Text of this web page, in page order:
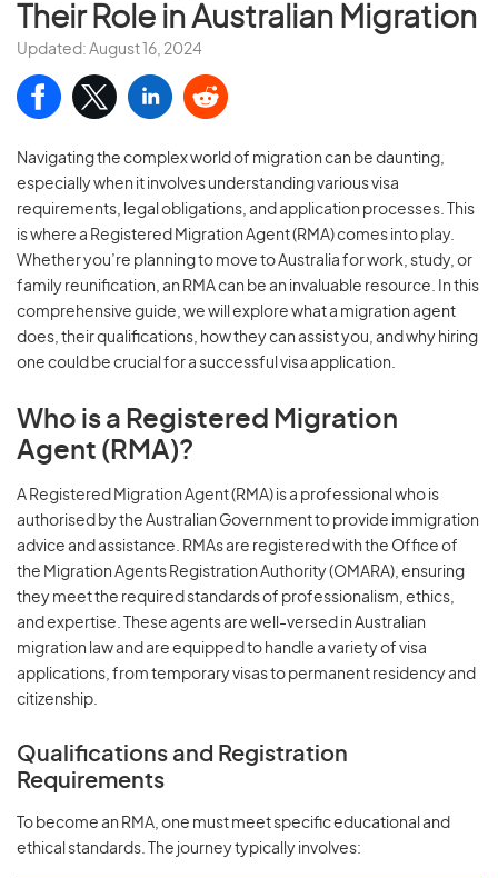
Their Role in Australian Migration
Updated: August 16, 2024
Navigating the complex world of migration can be daunting,
especially when it involves understanding various visa
requirements, legal obligations, and application processes. This
is where a Registered Migration Agent (RMA) comes into play.
Whether you’re planning to move to Australia for work, study, or
family reunification, an RMA can be an invaluable resource. In this
comprehensive guide, we will explore what a migration agent
does, their qualifications, how they can assist you, and why hiring
one could be crucial for a successful visa application.
Who is a Registered Migration
Agent (RMA)?
A Registered Migration Agent (RMA) is a professional who is
authorised by the Australian Government to provide immigration
advice and assistance. RMAs are registered with the Office of
the Migration Agents Registration Authority (OMARA), ensuring
they meet the required standards of professionalism, ethics,
and expertise. These agents are well-versed in Australian
migration law and are equipped to handle a variety of visa
applications, from temporary visas to permanent residency and
citizenship.
Qualifications and Registration
Requirements
To become an RMA, one must meet specific educational and
ethical standards. The journey typically involves: